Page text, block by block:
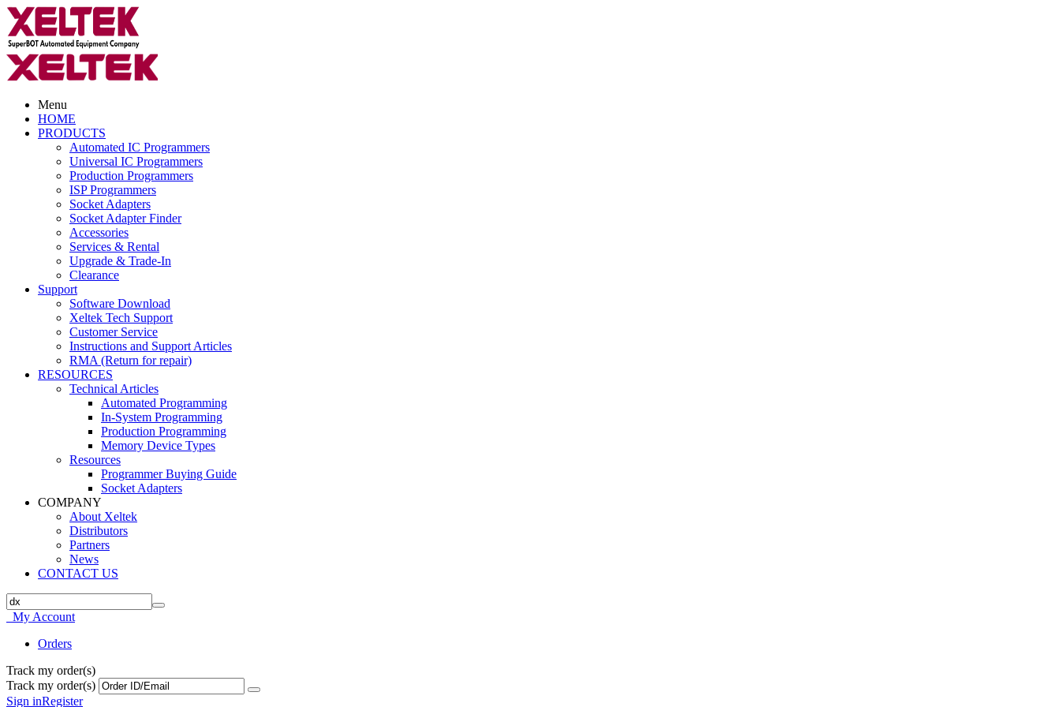
Menu
HOME
PRODUCTS
Automated IC Programmers
Universal IC Programmers
Production Programmers
ISP Programmers
Socket Adapters
Socket Adapter Finder
Accessories
Services & Rental
Upgrade & Trade-In
Clearance
Support
Software Download
Xeltek Tech Support
Customer Service
Instructions and Support Articles
RMA (Return for repair)
RESOURCES
Technical Articles
Automated Programming
In-System Programming
Production Programming
Memory Device Types
Resources
Programmer Buying Guide
Socket Adapters
COMPANY
About Xeltek
Distributors
Partners
News
CONTACT US
My Account
Orders
Track my order(s)
Track my order(s)
Sign inRegister